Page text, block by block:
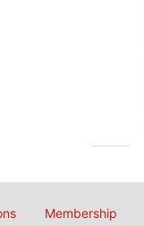
Membership